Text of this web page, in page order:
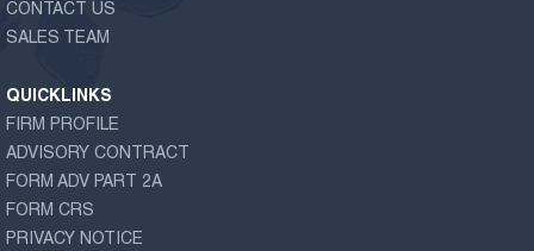
CONTACT US
SALES TEAM
QUICKLINKS
FIRM PROFILE
ADVISORY CONTRACT
FORM ADV PART 2A
FORM CRS
PRIVACY NOTICE